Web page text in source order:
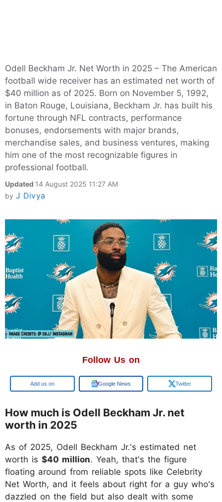
Odell Beckham Jr. Net Worth in 2025 – The American
football wide receiver has an estimated net worth of
$40 million as of 2025. Born on November 5, 1992,
in Baton Rouge, Louisiana, Beckham Jr. has built his
fortune through NFL contracts, performance
bonuses, endorsements with major brands,
merchandise sales, and business ventures, making
him one of the most recognizable figures in
professional football.
Updated 14 August 2025 11:27 AM
by J Divya
Follow Us on
Google Google News Twitter
How much is Odell Beckham Jr. net
worth in 2025
As of 2025, Odell Beckham Jr.'s estimated net
worth is $40 million. Yeah, that's the figure
floating around from reliable spots like Celebrity
Net Worth, and it feels about right for a guy who's
dazzled on the field but also dealt with some